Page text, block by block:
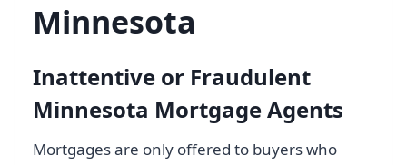
Minnesota
Inattentive or Fraudulent
Minnesota Mortgage Agents
Mortgages are only offered to buyers who